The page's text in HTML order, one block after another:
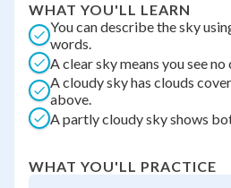
WHAT YOU'LL LEARN
You can describe the sky
words.
A clear sky means you see no
A cloudy sky has clouds
above.
A partly cloudy sky shows
WHAT YOU'LL PRACTICE